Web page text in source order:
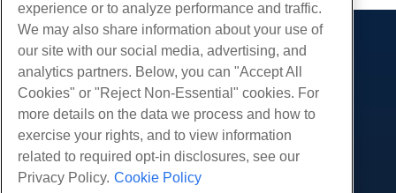
Products
Web Hosting
Business Hosting
White Label Reseller
Managed Linux VPS
Services
Website Migrations
Community
Product Documentation
Tutorials
Company
About Us
experience or to analyze performance and traffic.
We may also share information about your use of
our site with our social media, advertising, and
analytics partners. Below, you can "Accept All
Cookies" or "Reject Non-Essential" cookies. For
more details on the data we process and how to
exercise your rights, and to view information
related to required opt-in disclosures, see our
Privacy Policy. Cookie Policy